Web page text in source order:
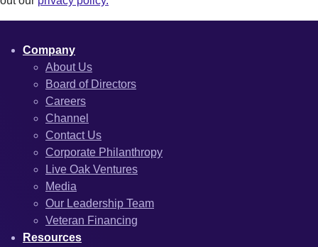
Company
About Us
Board of Directors
Careers
Channel
Contact Us
Corporate Philanthropy
Live Oak Ventures
Media
Our Leadership Team
Veteran Financing
Resources